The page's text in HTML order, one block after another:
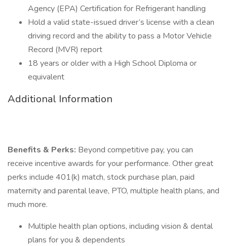
Agency (EPA) Certification for Refrigerant handling
Hold a valid state-issued driver’s license with a clean
driving record and the ability to pass a Motor Vehicle
Record (MVR) report
18 years or older with a High School Diploma or
equivalent
Additional Information
Benefits & Perks: Beyond competitive pay, you can
receive incentive awards for your performance. Other great
perks include 401(k) match, stock purchase plan, paid
maternity and parental leave, PTO, multiple health plans, and
much more.
Multiple health plan options, including vision & dental
plans for you & dependents